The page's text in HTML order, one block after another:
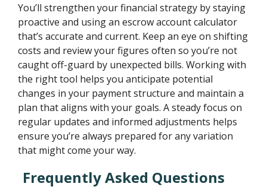
You’ll strengthen your financial strategy by staying
proactive and using an escrow account calculator
that’s accurate and current. Keep an eye on shifting
costs and review your figures often so you’re not
caught off-guard by unexpected bills. Working with
the right tool helps you anticipate potential
changes in your payment structure and maintain a
plan that aligns with your goals. A steady focus on
regular updates and informed adjustments helps
ensure you’re always prepared for any variation
that might come your way.
Frequently Asked Questions